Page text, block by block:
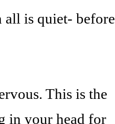
all is quiet- before
This is the
in your head for